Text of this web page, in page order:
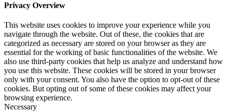
Privacy Overview
This website uses cookies to improve your experience while you
navigate through the website. Out of these, the cookies that are
categorized as necessary are stored on your browser as they are
essential for the working of basic functionalities of the website. We
also use third-party cookies that help us analyze and understand how
you use this website. These cookies will be stored in your browser
only with your consent. You also have the option to opt-out of these
cookies. But opting out of some of these cookies may affect your
browsing experience.
Necessary